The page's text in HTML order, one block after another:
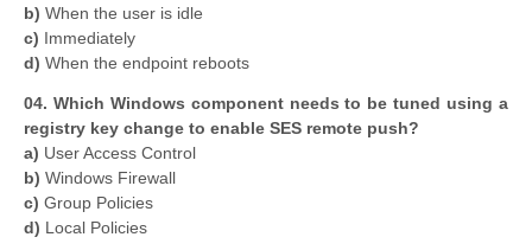
b) When the user is idle
c) Immediately
d) When the endpoint reboots
04. Which Windows component needs to be tuned using a
registry key change to enable SES remote push?
a) User Access Control
b) Windows Firewall
c) Group Policies
d) Local Policies